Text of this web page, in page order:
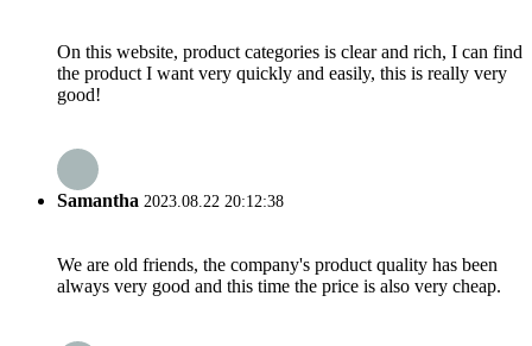
On this website, product categories is clear and rich, I can find
the product I want very quickly and easily, this is really very
good!
Samantha 2023.08.22 20:12:38
We are old friends, the company's product quality has been
always very good and this time the price is also very cheap.